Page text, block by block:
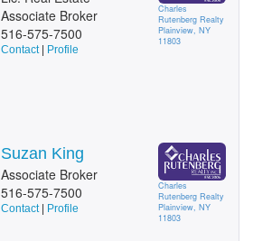
Associate Broker
516-575-7500
Contact| Profile
Charles
Rutenberg Realty
Plainview, NY
11803
Suzan King
Associate Broker
516-575-7500
Contact| Profile
Charles
Rutenberg Realty
Plainview, NY
11803